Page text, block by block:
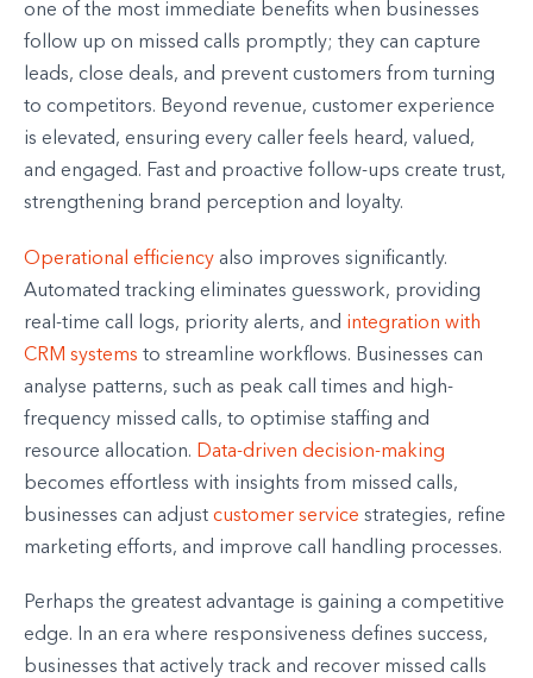
one of the most immediate benefits when businesses
follow up on missed calls promptly; they can capture
leads, close deals, and prevent customers from turning
to competitors. Beyond revenue, customer experience
is elevated, ensuring every caller feels heard, valued,
and engaged. Fast and proactive follow-ups create trust,
strengthening brand perception and loyalty.
Operational efficiency also improves significantly.
Automated tracking eliminates guesswork, providing
real-time call logs, priority alerts, and integration with
CRM systems to streamline workflows. Businesses can
analyse patterns, such as peak call times and high-
frequency missed calls, to optimise staffing and
resource allocation. Data-driven decision-making
becomes effortless with insights from missed calls,
businesses can adjust customer service strategies, refine
marketing efforts, and improve call handling processes.
Perhaps the greatest advantage is gaining a competitive
edge. In an era where responsiveness defines success,
businesses that actively track and recover missed calls